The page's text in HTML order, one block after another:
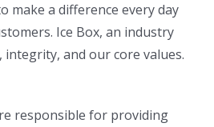
make a difference every day
Ice Box, an industry
and our core values.
responsible for providing